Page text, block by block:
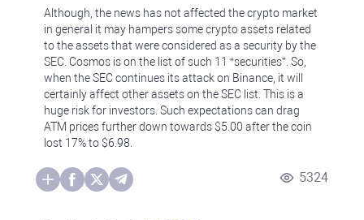
Although, the news has not affected the crypto market
in general it may hampers some crypto assets related
to the assets that were considered as a security by the
SEC. Cosmos is on the list of such 11 “securities”. So,
when the SEC continues its attack on Binance, it will
certainly affect other assets on the SEC list. This is a
huge risk for investors. Such expectations can drag
ATM prices further down towards $5.00 after the coin
lost 17% to $6.98.
5324